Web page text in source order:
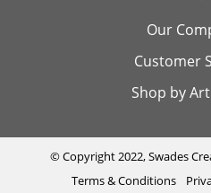
Our
About
Swades
Press
Customer
Cancellation &
Track
Shop by
© Copyright 2022, Swades
Terms & Conditions